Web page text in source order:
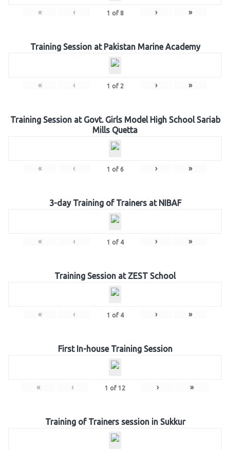
« ‹ 1 of 8 › »
Training Session at Pakistan Marine Academy
« ‹ 1 of 2 › »
Training Session at Govt. Girls Model High School Sariab
Mills Quetta
« ‹ 1 of 6 › »
3-day Training of Trainers at NIBAF
« ‹ 1 of 4 › »
Training Session at ZEST School
« ‹ 1 of 4 › »
First In-house Training Session
« ‹ 1 of 12 › »
Training of Trainers session in Sukkur